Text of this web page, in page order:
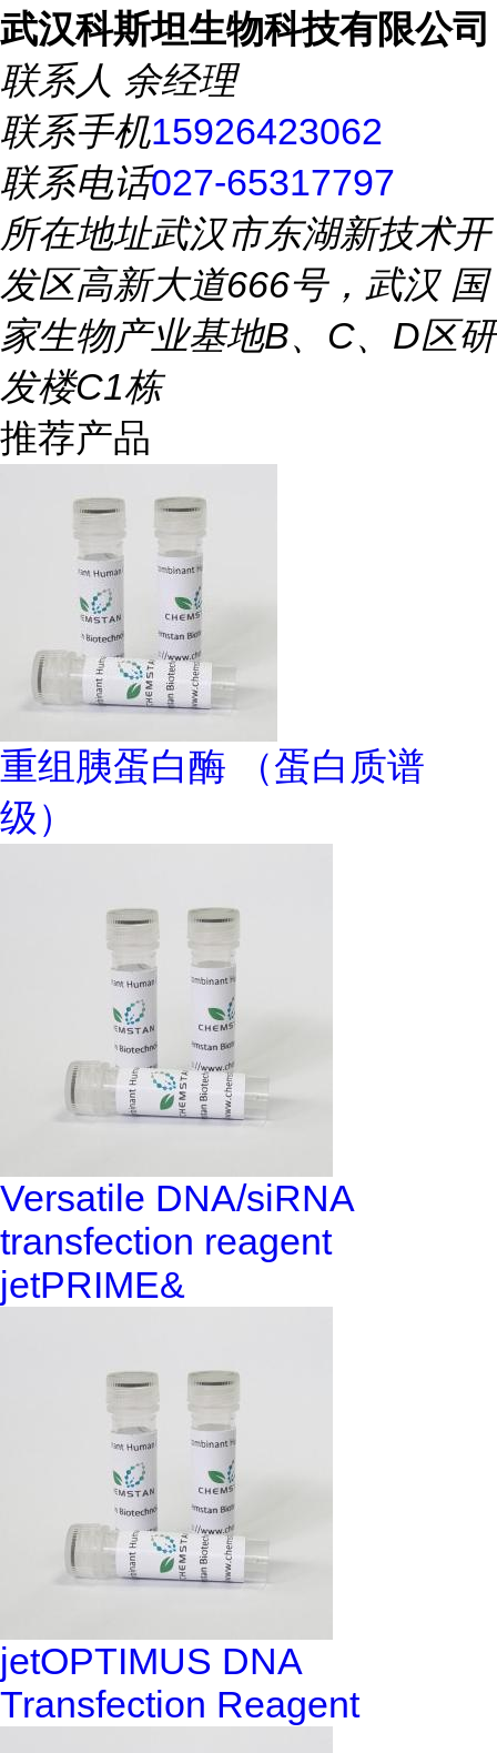
武汉科斯坦生物科技有限公司
联系人 余经理
联系手机15926423062
联系电话027-65317797
所在地址武汉市东湖新技术开
发区高新大道666号，武汉 国
家生物产业基地B、C、D区研
发楼C1栋
推荐产品
重组胰蛋白酶 （蛋白质谱
级）
Versatile DNA/siRNA
transfection reagent
jetPRIME&
jetOPTIMUS DNA
Transfection Reagent